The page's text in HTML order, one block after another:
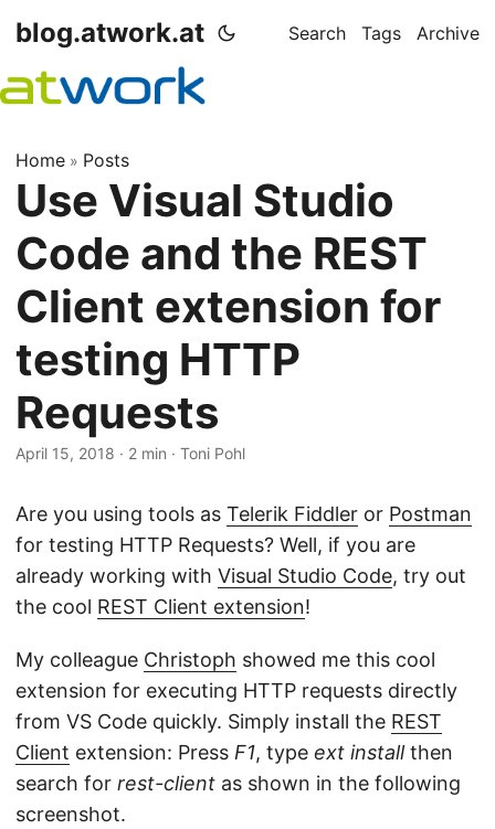
blog.atwork.at Search Tags Archive
Home » Posts
Use Visual Studio
Code and the REST
Client extension for
testing HTTP
Requests
April 15, 2018 · 2 min · Toni Pohl
Are you using tools as Telerik Fiddler or Postman
for testing HTTP Requests? Well, if you are
already working with Visual Studio Code, try out
the cool REST Client extension!
My colleague Christoph showed me this cool
extension for executing HTTP requests directly
from VS Code quickly. Simply install the REST
Client extension: Press F1, type ext installthen
search for rest-client as shown in the following
screenshot.